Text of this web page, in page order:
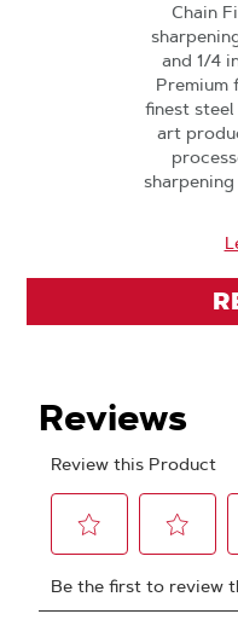
Chain
and 1/4
Premium
finest
art